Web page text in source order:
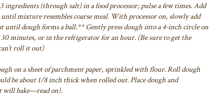
ingredients (through salt) in a foodprocessor; pulse a few times. Add
until mixture resembles coarse meal. With processor on, slowly add
until dough forms a ball.** Gently press dough intoa 4-inch circle on
minutes, or in therefrigerator for an hour. (Be sure to get the
roll it out)
on a sheet of parchment paper, sprinkled with flour.Roll dough
be about 1/8 inch thick when rolled out. Place dough and
will bake—read on).